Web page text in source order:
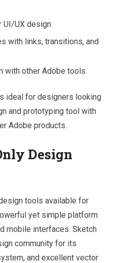
UI/UX design
with links, transitions, and
with other Adobe tools
ideal for designers looking
and prototyping tool with
Adobe products.
Design
tools available for
yet simple platform
mobile interfaces. Sketch
community for its
and excellent vector